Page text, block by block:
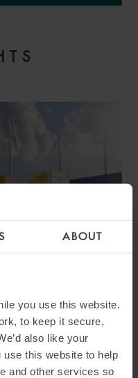
ABOUT
you use this website.
to keep it secure,
also like your
this website to help
and other services so
ALPIQ ON
OF
IN